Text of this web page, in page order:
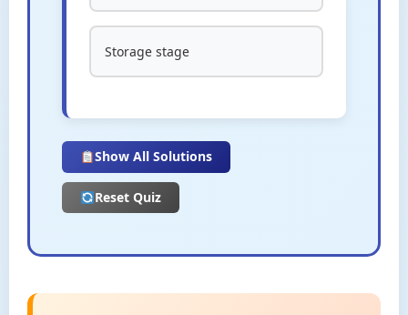
Storage stage
Show All Solutions
Reset Quiz